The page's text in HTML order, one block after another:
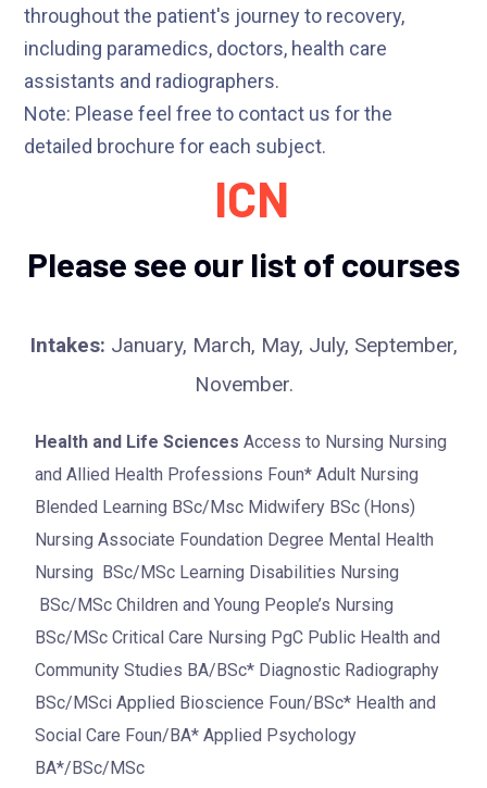
throughout the patient's journey to recovery,
including paramedics, doctors, health care
assistants and radiographers.
Note: Please feel free to contact us for the
detailed brochure for each subject.
ICN
Please see our list of courses
Intakes: January, March, May, July, September,
November.
Health and Life Sciences Access to Nursing Nursing
and Allied Health Professions Foun* Adult Nursing
Blended Learning BSc/Msc Midwifery BSc (Hons)
Nursing Associate Foundation Degree Mental Health
Nursing BSc/MSc Learning Disabilities Nursing
BSc/MSc Children and Young People’s Nursing
BSc/MSc Critical Care Nursing PgC Public Health and
Community Studies BA/BSc* Diagnostic Radiography
BSc/MSci Applied Bioscience Foun/BSc* Health and
Social Care Foun/BA* Applied Psychology
BA*/BSc/MSc